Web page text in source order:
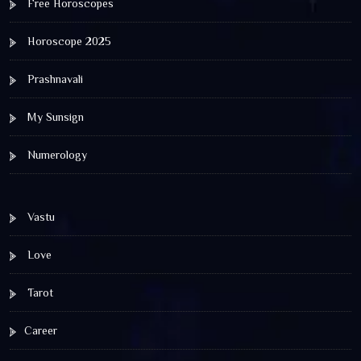
Free Horoscopes
Horoscope 2025
Prashnavali
My Sunsign
Numerology
Vastu
Love
Tarot
Career